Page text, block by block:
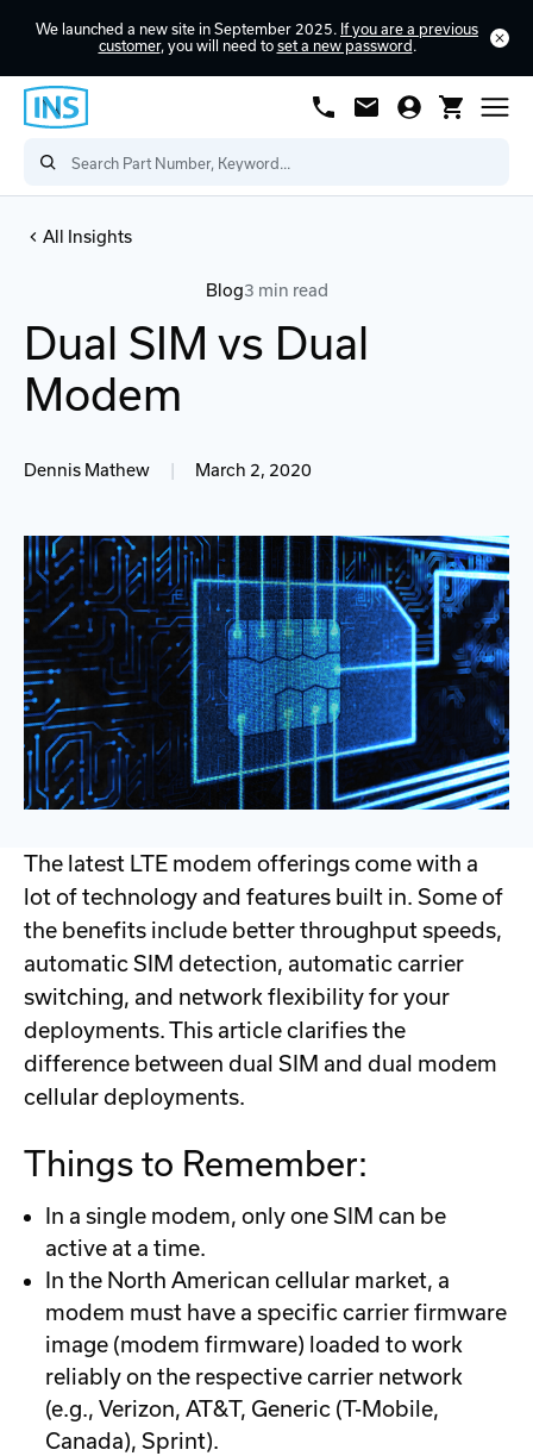
We launched a new site in September 2025. If you are a previous
customer, you will need to set a new password .
All Insights
Blog3 min read
Dual SIM vs Dual
Modem
Dennis Mathew March 2, 2020
The latest LTE modem offerings come with a
lot of technology and features built in. Some of
the benefits include better throughput speeds,
automatic SIM detection, automatic carrier
switching, and network flexibility for your
deployments. This article clarifies the
difference between dual SIM and dual modem
cellular deployments.
Things to Remember:
In a single modem, only one SIM can be
active at a time.
In the North American cellular market, a
modem must have a specific carrier firmware
image (modem firmware) loaded to work
reliably on the respective carrier network
(e.g., Verizon, AT&T, Generic (T-Mobile,
Canada), Sprint).